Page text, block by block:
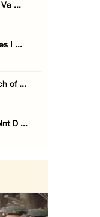
...
I ...
of ...
D ...
...